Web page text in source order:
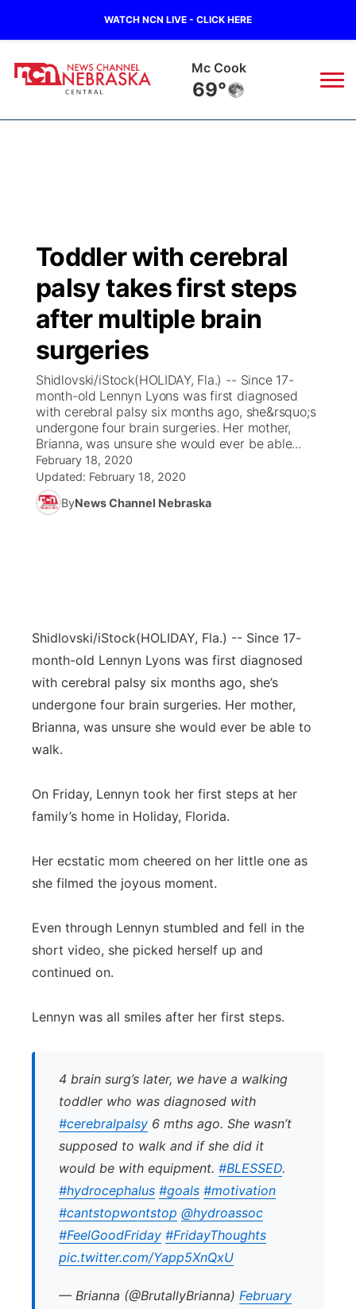
WATCH NCN LIVE - CLICK HERE
Mc Cook
69°
Regional
State
Ag & Outdoor
News Team
Calendar
Obituaries
Closings/Delays
Road Conditions
Weather Pic of the Week
Broadcast Schedule
NCN Player of the Game
NCN Top Plays
Coach Interviews
Rankings
NCN Sports
Husker Sports
About
KHAS
The Vibe
ESPN Tri-Cities
Listen Live
Scoreboard
Athlete of the Month
Watch Live
TV Program Guide
Promos
Future of Nebraska
Community Features
Advertise
Flood Communications
Metro
Northeast
Panhandle
River Country
Sandhills
Toddler with cerebral
palsy takes first steps
after multiple brain
surgeries
Shidlovski/iStock(HOLIDAY, Fla.) -- Since 17-
month-old Lennyn Lyons was first diagnosed
with cerebral palsy six months ago, she&rsquo;s
undergone four brain surgeries. Her mother,
Brianna, was unsure she would ever be able...
February 18, 2020
Updated: February 18, 2020
ByNews Channel Nebraska
Shidlovski/iStock(HOLIDAY, Fla.) -- Since 17-
month-old Lennyn Lyons was first diagnosed
with cerebral palsy six months ago, she’s
undergone four brain surgeries. Her mother,
Brianna, was unsure she would ever be able to
walk.
On Friday, Lennyn took her first steps at her
family’s home in Holiday, Florida.
Her ecstatic mom cheered on her little one as
she filmed the joyous moment.
Even through Lennyn stumbled and fell in the
short video, she picked herself up and
continued on.
Lennyn was all smiles after her first steps.
4 brain surg’s later, we have a walking
toddler who was diagnosed with
#cerebralpalsy 6 mths ago. She wasn’t
supposed to walk and if she did it
would be with equipment. #BLESSED.
#hydrocephalus #goals #motivation
#cantstopwontstop @hydroassoc
#FeelGoodFriday #FridayThoughts
pic.twitter.com/Yapp5XnQxU
— Brianna (@BrutallyBrianna) February